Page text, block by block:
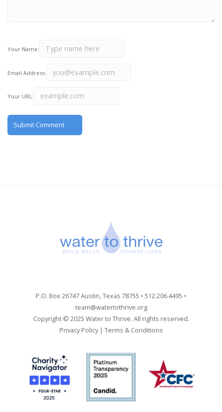
Your Name:
Email Address:
Your URL:
P.O. Box 26747 Austin, Texas 78755 • 512.206.4495 •
team@watertothrive.org
Copyright © 2025 Water to Thrive. All rights reserved.
Privacy Policy| Terms & Conditions